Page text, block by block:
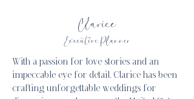
Clarice
Executive Planner
With a passion for love stories and an
impeccable eye for detail, Clarice has been
crafting unforgettable weddings for